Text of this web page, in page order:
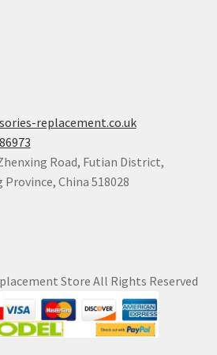
replacement.co.uk
Road, Futian District,
China 518028
Store All Rights Reserved